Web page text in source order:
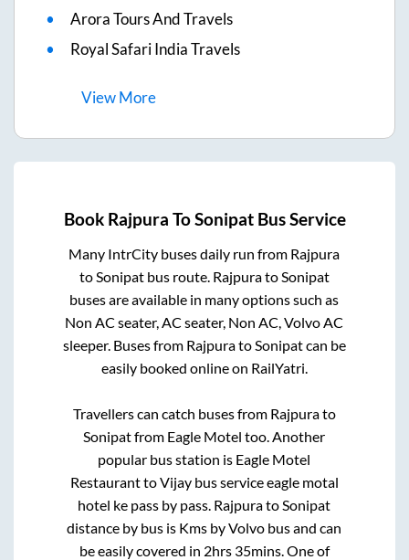
Arora Tours And Travels
Royal Safari India Travels
ViewMore
Book Rajpura ToSonipatBus Service
Many IntrCity buses daily run from Rajpura
to Sonipatbus route. Rajpurato Sonipat
buses are available in many options such as
Non AC seater, AC seater, Non AC, Volvo AC
sleeper. Buses from Rajpurato Sonipatcan be
easily booked online on RailYatri.
Travellers can catch buses from Rajpurato
Sonipatfrom Eagle Motel too. Another
popular bus station is Eagle Motel
RestauranttoVijay bus service eagle motal
hotel ke pass by pass Rajpurato Sonipat
distance by bus is Kms by Volvo bus and can
be easily covered in 2hrs 35mins. One of